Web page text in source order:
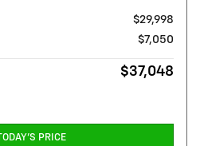
$29,998
$7,050
$37,048
PRICE